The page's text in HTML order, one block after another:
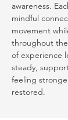
awareness.
mindful
movement
throughout
of experience
steady,
feeling
restored.